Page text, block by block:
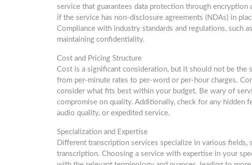
service that guarantees data protection through
if the service has non-disclosure agreements (NDAs) in
Compliance with industry standards and regulations, such
maintaining confidentiality.
Cost and Pricing Structure
Cost is a significant consideration, but it should not be the
from per-minute rates to per-word or per-hour charges.
consider what fits best within your budget. Be wary of
compromise on quality. Additionally, check for any hidden
audio quality, or expedited service.
Specialization and Expertise
Different transcription services specialize in various fields,
transcription. Choosing a service with expertise in your